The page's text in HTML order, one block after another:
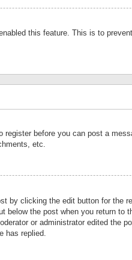
this feature. This is to
before you can post a
etc.
by clicking the edit button for the
the post when you return to
or administrator edited the
has replied.